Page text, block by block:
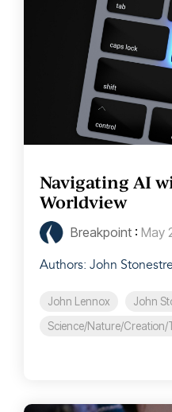
Navigating AI
Worldview
Breakpoint : May
Authors: John
John Lennox
John
Science/Nature/